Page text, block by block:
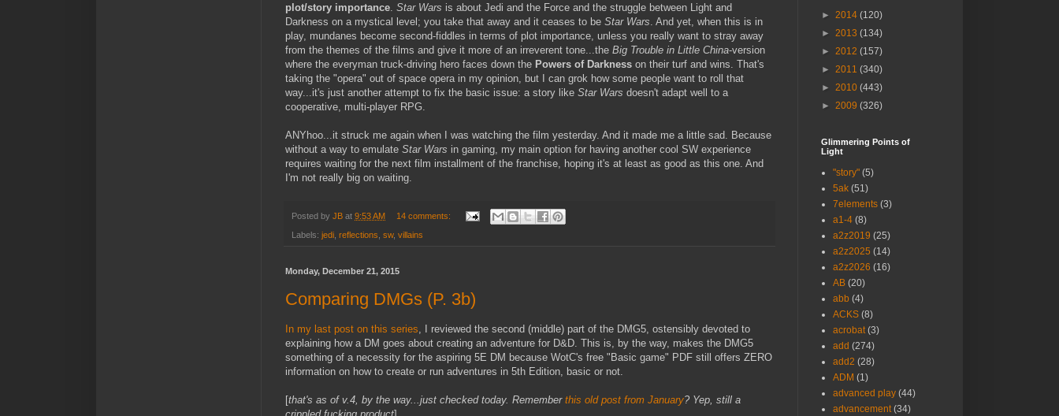
plot/story importance Star Wars is about Jedi and the Force and the struggle between Light and
Darkness on a mystical level; you take that away and it ceases to be Star Wars . And yet, when this is in
play, mundanes become second-fiddles in terms of plot importance, unless you really want to stray away
from the themes of the films and give it more of an irreverent tone...the Big Trouble in Little China-version
where the everyman truck-driving hero faces down the Powers of Darkness on their turf and wins. That's
taking the "opera" out of space opera in my opinion, but I can grok how some people want to roll that
way...it's just another attempt to fix the basic issue: a story like Star Wars doesn't adapt well to a
cooperative, multi-player RPG.
ANYhoo...it struck me again when I was watching the film yesterday. And it made me a little sad. Because
without a way to emulate Star Wars in gaming, my main option for having another cool SW experience
requires waiting for the next film installment of the franchise, hoping it's at least as good as this one. And
I'm not really big on waiting.
Posted by JB at 9:53 AM 14 comments:
Labels: jedi reflections sw, villains
Monday, December 21, 2015
Comparing DMGs (P. 3b)
In my last post on this series , I reviewed the second (middle) part of the DMG5, ostensibly devoted to
explaining how a DM goes about creating an adventure for D&D. This is, by the way, makes the DMG5
something of a necessity for the aspiring 5E DM because WotC's free "Basic game" PDF still offers ZERO
information on how to create or run adventures in 5th Edition, basic or not.
[that's as of v.4, by the way...just checked today. Remember this old post from January? Yep, still a
► 2014 (120)
► 2013 (134)
► 2012 (157)
► 2011 (340)
► 2010 (443)
► 2009 (326)
Glimmering Points of
Light
"story" (5)
5ak (51)
7elements (3)
a1-4 (8)
a2z2019 (25)
a2z2025 (14)
a2z2026 (16)
AB (20)
abb (4)
ACKS (8)
acrobat (3)
add (274)
add2 (28)
ADM (1)
advanced play (44)
advancement (34)